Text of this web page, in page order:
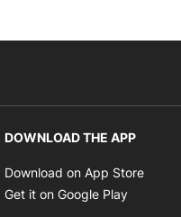
DOWNLOAD THE APP
Download on App Store
Get it on Google Play